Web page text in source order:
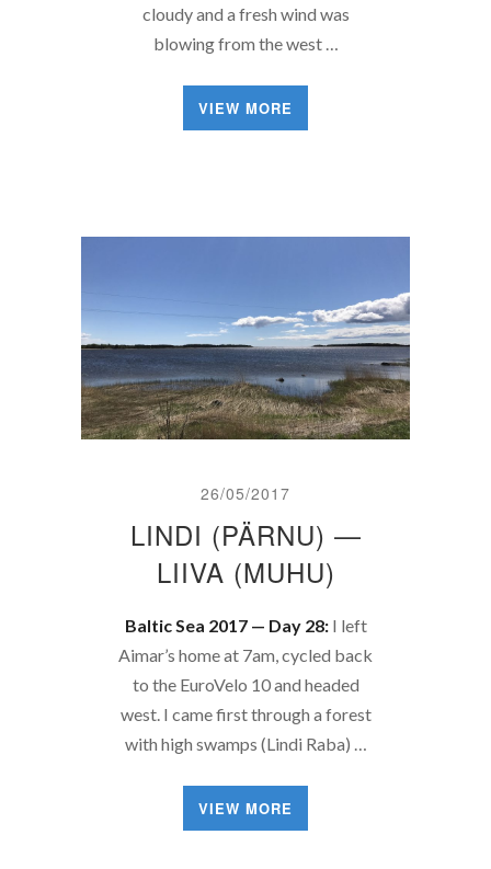
cloudy and a fresh wind was
blowing from the west …
VIEW MORE
26/05/2017
LINDI (PÄRNU) —
LIIVA (MUHU)
Baltic Sea 2017 — Day 28:I left
Aimar’s home at 7am, cycled back
to the EuroVelo 10 and headed
west. I came first through a forest
with high swamps (Lindi Raba) …
VIEW MORE